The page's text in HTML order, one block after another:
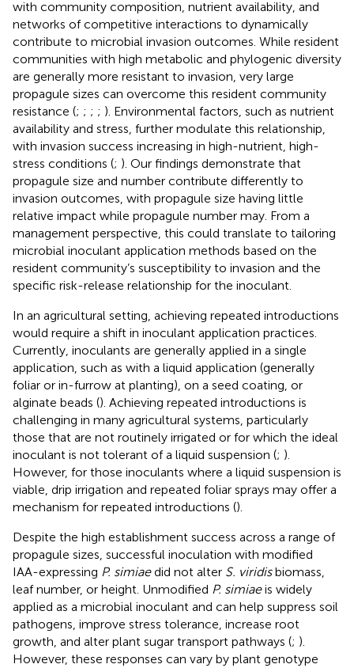
with community composition, nutrient availability, and
networks of competitive interactions to dynamically
contribute to microbial invasion outcomes. While resident
communities with high metabolic and phylogenic diversity
are generally more resistant to invasion, very large
propagule sizes can overcome this resident community
resistance (; ; ; ; ). Environmental factors, such as nutrient
availability and stress, further modulate this relationship,
with invasion success increasing in high-nutrient, high-
stress conditions (; ). Our findings demonstrate that
propagule size and number contribute differently to
invasion outcomes, with propagule size having little
relative impact while propagule number may. From a
management perspective, this could translate to tailoring
microbial inoculant application methods based on the
resident community’s susceptibility to invasion and the
specific risk-release relationship for the inoculant.
In an agricultural setting, achieving repeated introductions
would require a shift in inoculant application practices.
Currently, inoculants are generally applied in a single
application, such as with a liquid application (generally
foliar or in-furrow at planting), on a seed coating, or
alginate beads (). Achieving repeated introductions is
challenging in many agricultural systems, particularly
those that are not routinely irrigated or for which the ideal
inoculant is not tolerant of a liquid suspension (; ).
However, for those inoculants where a liquid suspension is
viable, drip irrigation and repeated foliar sprays may offer a
mechanism for repeated introductions ().
Despite the high establishment success across a range of
propagule sizes, successful inoculation with modified
IAA-expressing P. simiaedid not alter S. viridisbiomass,
leaf number, or height. Unmodified P. simiaeis widely
applied as a microbial inoculant and can help suppress soil
pathogens, improve stress tolerance, increase root
growth, and alter plant sugar transport pathways (; ).
However, these responses can vary by plant genotype